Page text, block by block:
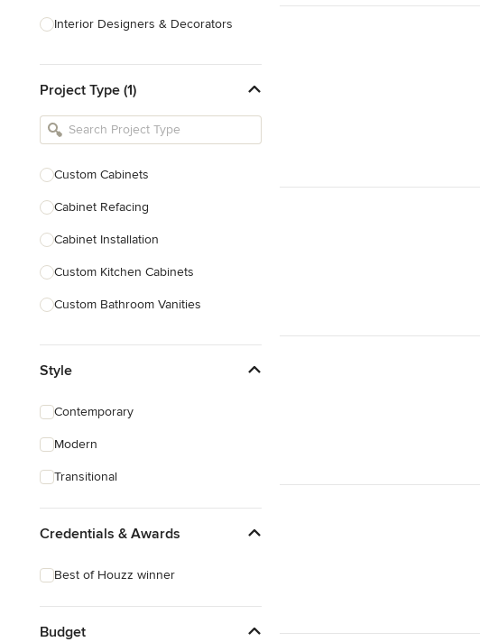
Interior Designers & Decorators
Kitchen Remodelers
Bathroom Remodelers
Designers
Landscape Contractors
Show All
Project Type (1)
Custom Cabinets
Cabinet Refacing
Cabinet Installation
Custom Kitchen Cabinets
Custom Bathroom Vanities
Custom Cabinet Doors
Show All
Style
Contemporary
Modern
Transitional
Credentials & Awards
Best of Houzz winner
Budget